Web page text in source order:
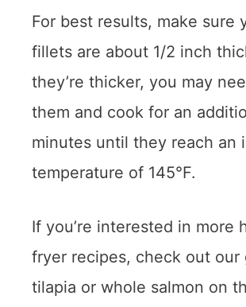
For best results, make sure
fillets are about 1/2 inch
they’re thicker, you may
them and cook for an
minutes until they reach an
temperature of 145°F.
If you’re interested in more
fryer recipes, check out our
tilapia or whole salmon on